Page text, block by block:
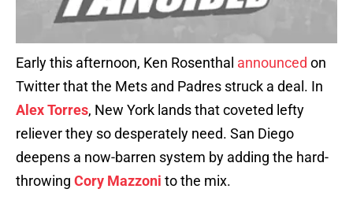
Early this afternoon, Ken Rosenthal announced on
Twitter that the Mets and Padres struck a deal. In
Alex Torres, New York lands that coveted lefty
reliever they so desperately need. San Diego
deepens a now-barren system by adding the hard-
throwing Cory Mazzoni to the mix.